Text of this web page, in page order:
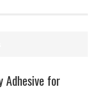
Adhesive for